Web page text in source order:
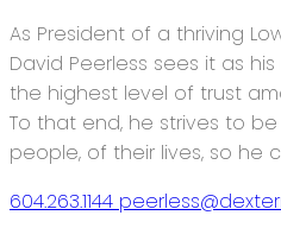
As President of a thriving
David Peerless sees it as
the highest level of trust
To that end, he strives to
people, of their lives, so he
604.263.1144